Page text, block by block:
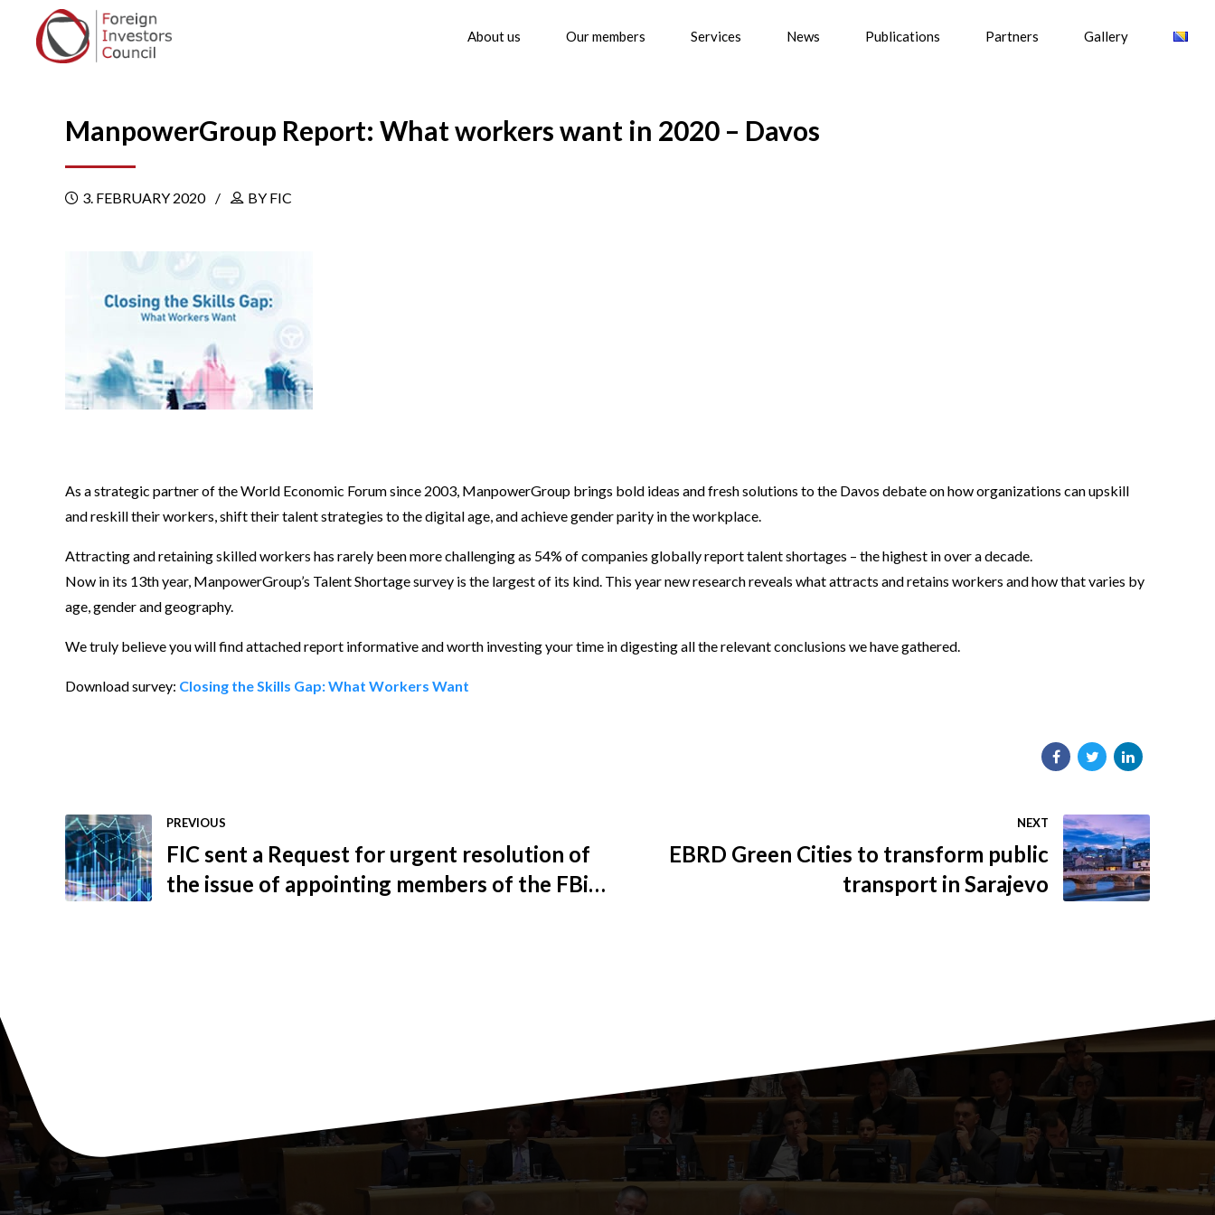
About us Our members Services News Publications Partners Gallery
ManpowerGroup Report: What workers want in 2020 – Davos
3. FEBRUARY 2020 BY FIC
As a strategic partner of the World Economic Forum since 2003, ManpowerGroup brings bold ideas and fresh solutions to the Davos debate on how organizations can upskill
and reskill their workers, shift their talent strategies to the digital age, and achieve gender parity in the workplace.
Attracting and retaining skilled workers has rarely been more challenging as 54% of companies globally report talent shortages – the highest in over a decade.
Now in its 13th year, ManpowerGroup’s Talent Shortage survey is the largest of its kind. This year new research reveals what attracts and retains workers and how that varies by
age, gender and geography.
We truly believe you will find attached report informative and worth investing your time in digesting all the relevant conclusions we have gathered.
Download survey: Closing the Skills Gap: What Workers Want
PREVIOUS
FIC sent a Request for urgent resolution of
the issue of appointing members of the FBiH
NEXT
EBRD Green Cities to transform public
transport in Sarajevo